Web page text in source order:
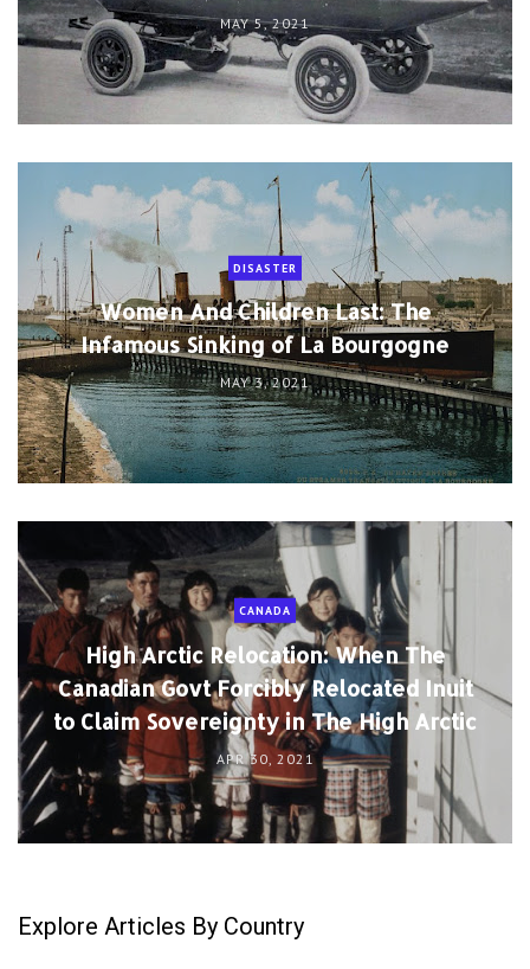
MAY 5, 2021
DISASTER
Women And Children Last: The
Infamous Sinking of La Bourgogne
MAY 3, 2021
CANADA
High Arctic Relocation: When The
Canadian Govt Forcibly Relocated Inuit
to Claim Sovereignty in The High Arctic
APR 30, 2021
Explore Articles By Country